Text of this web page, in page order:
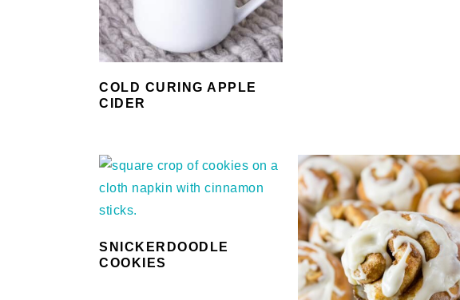
COLD CURING APPLE
CIDER
SNICKERDOODLE
COOKIES